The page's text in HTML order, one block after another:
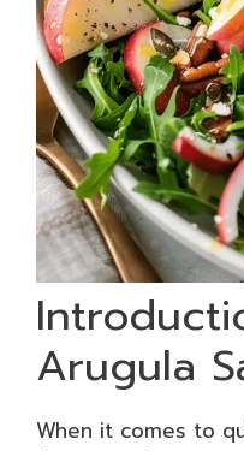
Arugula
When it comes to